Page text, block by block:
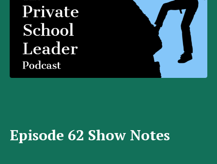
Episode 62 Show Notes